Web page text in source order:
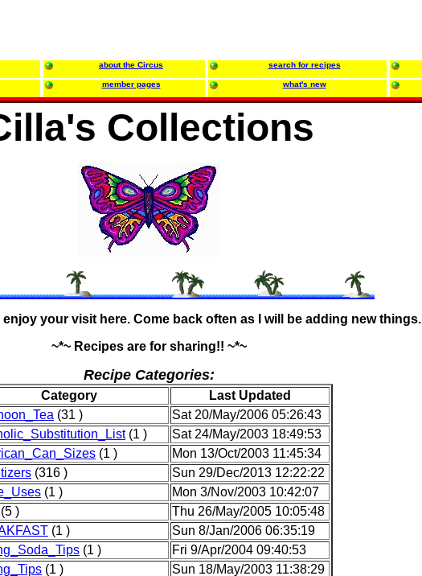
about the Circus search for recipes
member pages what's new
Collections
your visit here. Come back often as I will be adding new things.
~*~ Recipes are for sharing!! ~*~
Recipe Categories:
Category
Last Updated
(31 )
Sat 20/May/2006 05:26:43
(1 )
Sat 24/May/2003 18:49:53
(1 )
Mon 13/Oct/2003 11:45:34
(316 )
Sun 29/Dec/2013 12:22:22
(1 )
Mon 3/Nov/2003 10:42:07
(5 )
Thu 26/May/2005 10:05:48
(1 )
Sun 8/Jan/2006 06:35:19
(1 )
Fri 9/Apr/2004 09:40:53
(1 )
Sun 18/May/2003 11:38:29